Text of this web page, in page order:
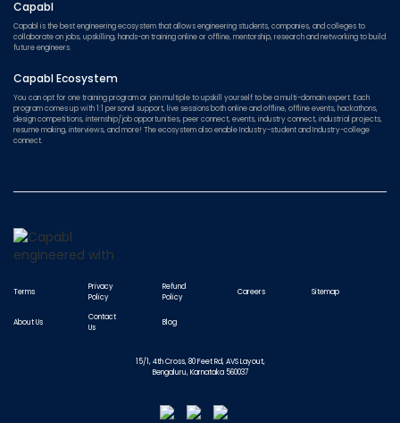
Capabl
Capabl is the best engineering ecosystem that allows engineering students, companies, and colleges to
collaborate on jobs, upskilling, hands-on training online or offline, mentorship, research and networking to build
future engineers.
Capabl Ecosystem
You can opt for one training program or join multiple to upskill yourself to be a multi-domain expert. Each
program comes up with 1:1 personal support, live sessions both online and offline, offline events, hackathons,
design competitions, internship/job opportunities, peer connect, events, industry connect, industrial projects,
resume making, interviews, and more! The ecosystem also enable Industry-student and Industry-college
connect.
Terms
Privacy
Policy
Refund
Policy
Careers Sitemap
About Us
Contact
Us
Blog
15/1, 4th Cross, 80 Feet Rd, AVS Layout,
Bengaluru, Karnataka 560037